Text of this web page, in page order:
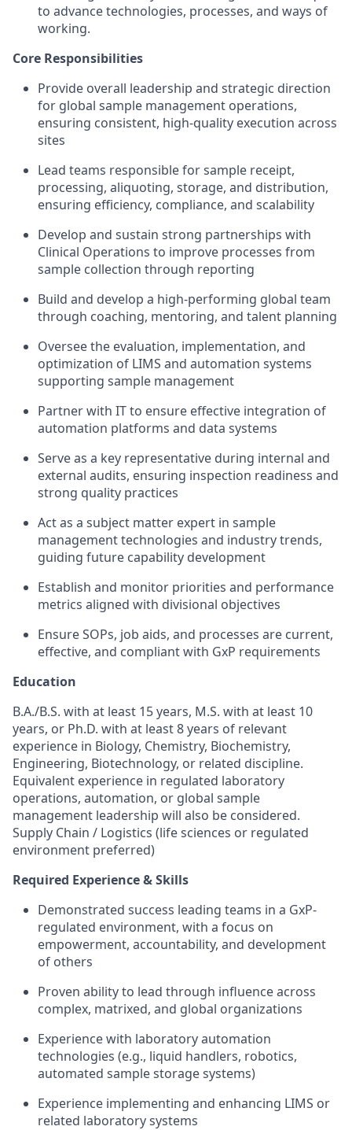
to advance technologies, processes, and ways of
working.
Core Responsibilities
Provide overall leadership and strategic direction
for global sample management operations,
ensuring consistent, high-quality execution across
sites
Lead teams responsible for sample receipt,
processing, aliquoting, storage, and distribution,
ensuring efficiency, compliance, and scalability
Develop and sustain strong partnerships with
Clinical Operations to improve processes from
sample collection through reporting
Build and develop a high-performing global team
through coaching, mentoring, and talent planning
Oversee the evaluation, implementation, and
optimization of LIMS and automation systems
supporting sample management
Partner with IT to ensure effective integration of
automation platforms and data systems
Serve as a key representative during internal and
external audits, ensuring inspection readiness and
strong quality practices
Act as a subject matter expert in sample
management technologies and industry trends,
guiding future capability development
Establish and monitor priorities and performance
metrics aligned with divisional objectives
Ensure SOPs, job aids, and processes are current,
effective, and compliant with GxP requirements
Education
B.A./B.S. with at least 15 years, M.S. with at least 10
years, or Ph.D. with at least 8 years of relevant
experience in Biology, Chemistry, Biochemistry,
Engineering, Biotechnology, or related discipline.
Equivalent experience in regulated laboratory
operations, automation, or global sample
management leadership will also be considered.
Supply Chain / Logistics (life sciences or regulated
environment preferred)
Required Experience & Skills
Demonstrated success leading teams in a GxP-
regulated environment, with a focus on
empowerment, accountability, and development
of others
Proven ability to lead through influence across
complex, matrixed, and global organizations
Experience with laboratory automation
technologies (e.g., liquid handlers, robotics,
automated sample storage systems)
Experience implementing and enhancing LIMS or
related laboratory systems